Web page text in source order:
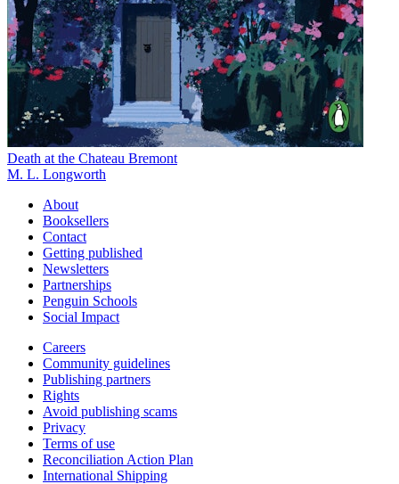
Death at the Chateau Bremont
M. L. Longworth
About
Booksellers
Contact
Getting published
Newsletters
Partnerships
Penguin Schools
Social Impact
Careers
Community guidelines
Publishing partners
Rights
Avoid publishing scams
Privacy
Terms of use
Reconciliation Action Plan
International Shipping